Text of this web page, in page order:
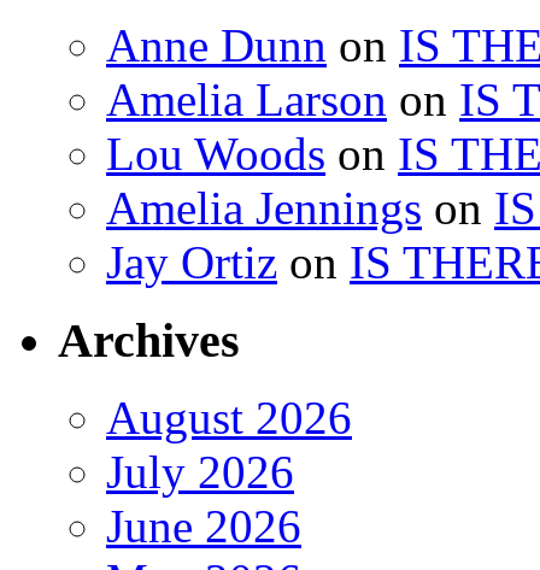
Anne Dunn on IS
Amelia Larson on IS
Lou Woods on IS
Amelia Jennings on
Jay Ortiz on IS
Archives
August 2026
July 2026
June 2026